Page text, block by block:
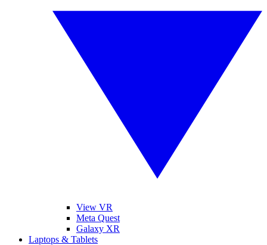
View VR
Meta Quest
Galaxy XR
Laptops & Tablets